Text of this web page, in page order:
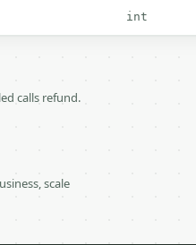
int
calls refund.
scale